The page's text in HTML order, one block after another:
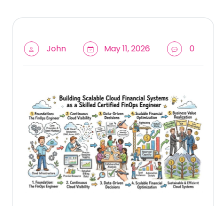
John May 11, 2026 0